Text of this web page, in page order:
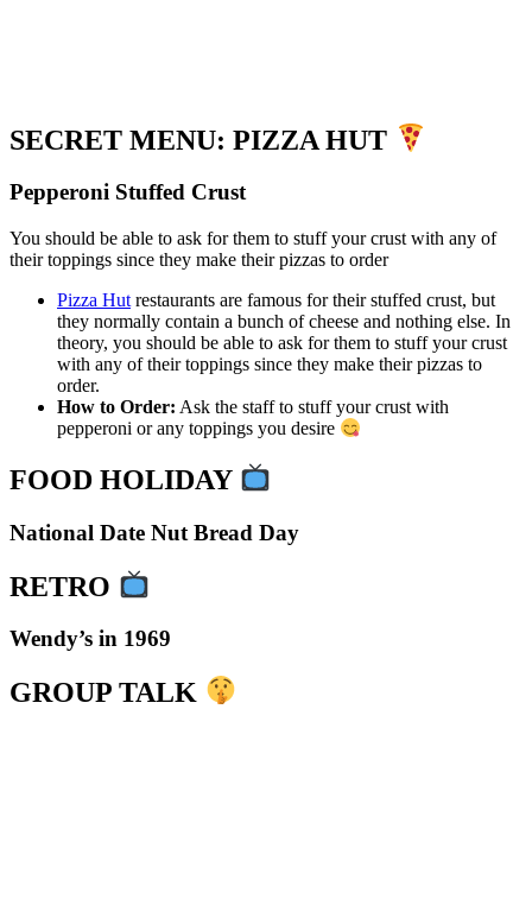
SECRET MENU: PIZZA HUT
Pepperoni Stuffed Crust
You should be able to ask for them to stuff your crust with any of
their toppings since they make their pizzas to order
Pizza Hut restaurants are famous for their stuffed crust, but
they normally contain a bunch of cheese and nothing else. In
theory, you should be able to ask for them to stuff your crust
with any of their toppings since they make their pizzas to
order.
How to Order: Ask the staff to stuff your crust with
pepperoni or any toppings you desire
FOOD HOLIDAY
National Date Nut Bread Day
RETRO
Wendy’s in 1969
GROUP TALK